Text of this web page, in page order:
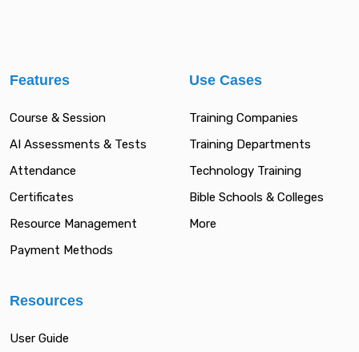
Features
Course & Session
AI Assessments & Tests
Attendance
Certificates
Resource Management
Payment Methods
Use Cases
Training Companies
Training Departments
Technology Training
Bible Schools & Colleges
More
Resources
User Guide